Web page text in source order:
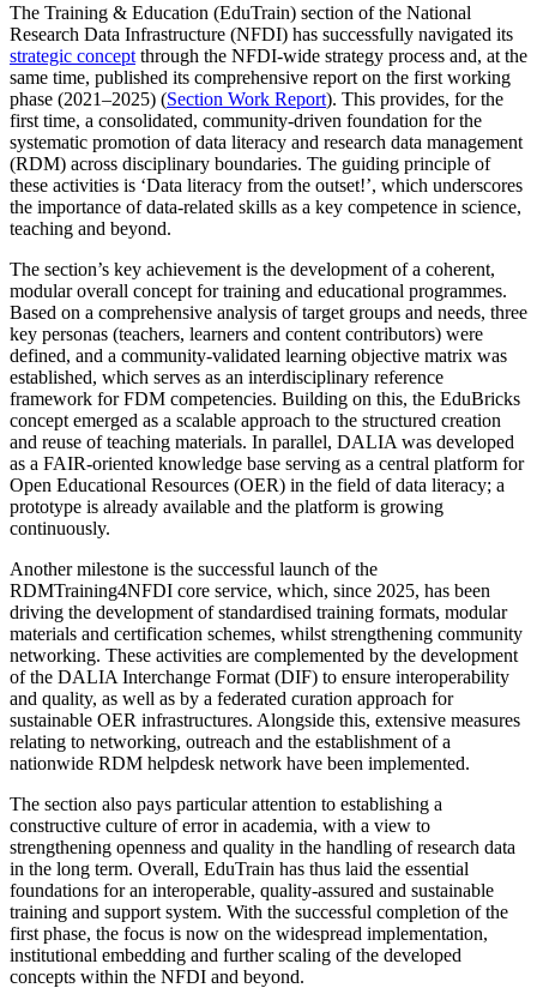
The Training & Education (EduTrain) section of the National
Research Data Infrastructure (NFDI) has successfully navigated its
strategic concept through the NFDI-wide strategy process and, at the
same time, published its comprehensive report on the first working
phase (2021–2025) (Section Work Report). This provides, for the
first time, a consolidated, community-driven foundation for the
systematic promotion of data literacy and research data management
(RDM) across disciplinary boundaries. The guiding principle of
these activities is ‘Data literacy from the outset!’, which underscores
the importance of data-related skills as a key competence in science,
teaching and beyond.
The section’s key achievement is the development of a coherent,
modular overall concept for training and educational programmes.
Based on a comprehensive analysis of target groups and needs, three
key personas (teachers, learners and content contributors) were
defined, and a community-validated learning objective matrix was
established, which serves as an interdisciplinary reference
framework for FDM competencies. Building on this, the EduBricks
concept emerged as a scalable approach to the structured creation
and reuse of teaching materials. In parallel, DALIA was developed
as a FAIR-oriented knowledge base serving as a central platform for
Open Educational Resources (OER) in the field of data literacy; a
prototype is already available and the platform is growing
continuously.
Another milestone is the successful launch of the
RDMTraining4NFDI core service, which, since 2025, has been
driving the development of standardised training formats, modular
materials and certification schemes, whilst strengthening community
networking. These activities are complemented by the development
of the DALIA Interchange Format (DIF) to ensure interoperability
and quality, as well as by a federated curation approach for
sustainable OER infrastructures. Alongside this, extensive measures
relating to networking, outreach and the establishment of a
nationwide RDM helpdesk network have been implemented.
The section also pays particular attention to establishing a
constructive culture of error in academia, with a view to
strengthening openness and quality in the handling of research data
in the long term. Overall, EduTrain has thus laid the essential
foundations for an interoperable, quality-assured and sustainable
training and support system. With the successful completion of the
first phase, the focus is now on the widespread implementation,
institutional embedding and further scaling of the developed
concepts within the NFDI and beyond.